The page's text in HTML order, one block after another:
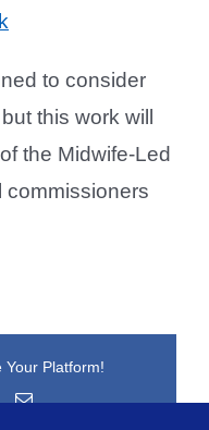
to consider
this work will
the Midwife-Led
commissioners
Your Platform!
Email